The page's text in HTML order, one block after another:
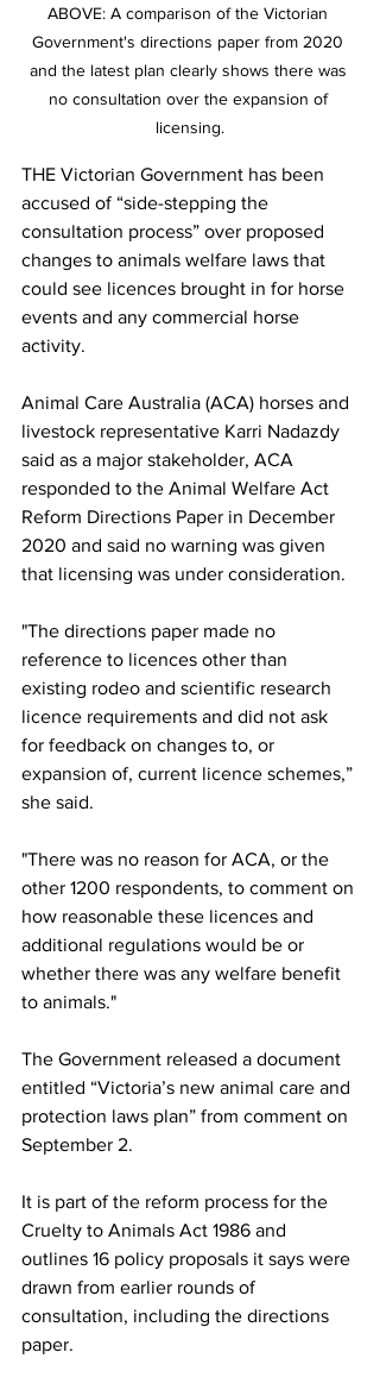
ABOVE: A comparison of the Victorian
Government's directions paper from 2020
and the latest plan clearly shows there was
no consultation over the expansion of
licensing.
THE Victorian Government has been
accused of “side-stepping the
consultation process” over proposed
changes to animals welfare laws that
could see licences brought in for horse
events and any commercial horse
activity.
Animal Care Australia (ACA) horses and
livestock representative Karri Nadazdy
said as a major stakeholder, ACA
responded to the Animal Welfare Act
Reform Directions Paper in December
2020 and said no warning was given
that licensing was under consideration.
"The directions paper made no
reference to licences other than
existing rodeo and scientific research
licence requirements and did not ask
for feedback on changes to, or
expansion of, current licence schemes,”
she said.
"There was no reason for ACA, or the
other 1200 respondents, to comment on
how reasonable these licences and
additional regulations would be or
whether there was any welfare benefit
to animals."
The Government released a document
entitled “Victoria’s new animal care and
protection laws plan” from comment on
September 2.
It is part of the reform process for the
Cruelty to Animals Act 1986 and
outlines 16 policy proposals it says were
drawn from earlier rounds of
consultation, including the directions
paper.